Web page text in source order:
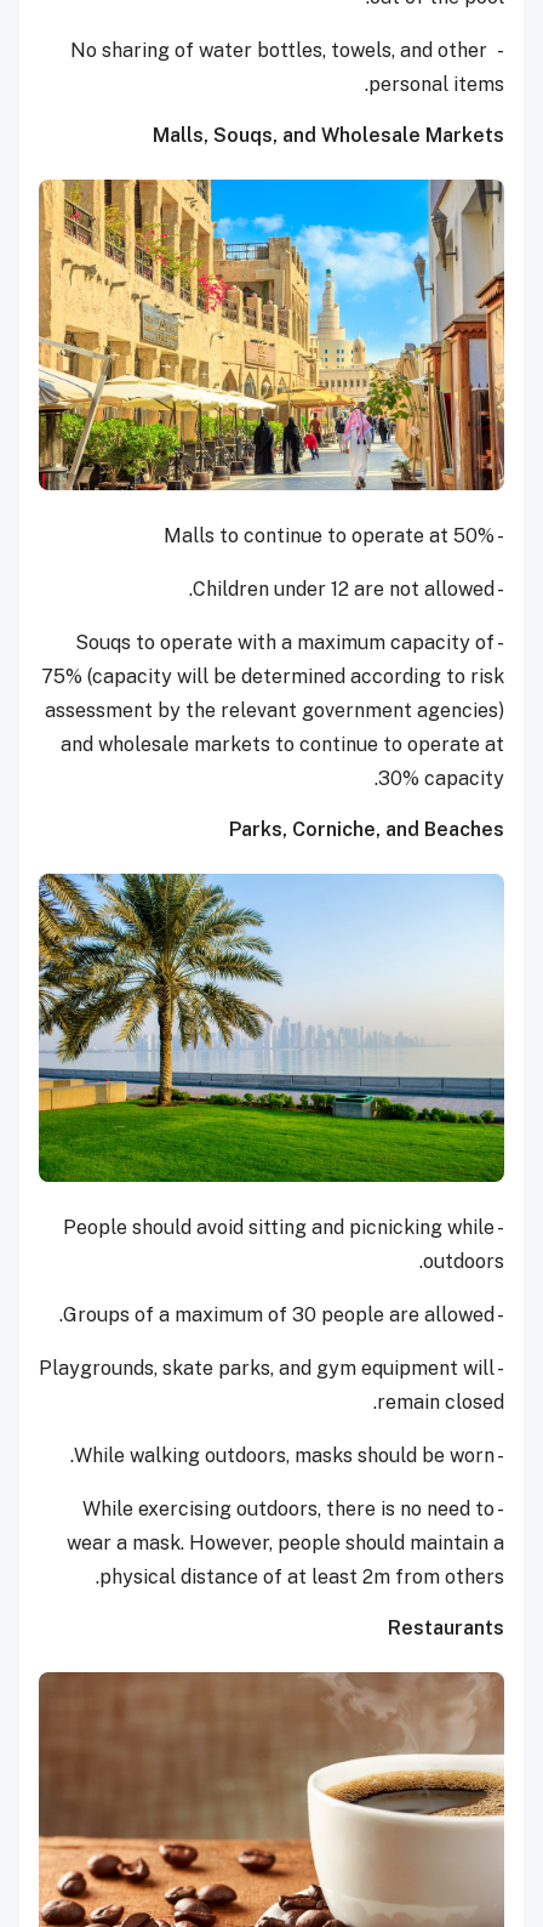
- No sharing of water bottles, towels, and other
personal items.
Malls, Souqs, and Wholesale Markets
- Malls to continue to operate at 50%
- Children under 12 are not allowed.
- Souqs to operate with a maximum capacity of
75% (capacity will be determined according to risk
assessment by the relevant government agencies)
and wholesale markets to continue to operate at
30% capacity.
Parks, Corniche, and Beaches
- People should avoid sitting and picnicking while
outdoors.
- Groups of a maximum of 30 people are allowed.
- Playgrounds, skate parks, and gym equipment will
remain closed.
- While walking outdoors, masks should be worn.
- While exercising outdoors, there is no need to
wear a mask. However, people should maintain a
physical distance of at least 2m from others.
Restaurants